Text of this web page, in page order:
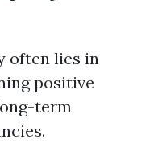
often lies in
positive
term